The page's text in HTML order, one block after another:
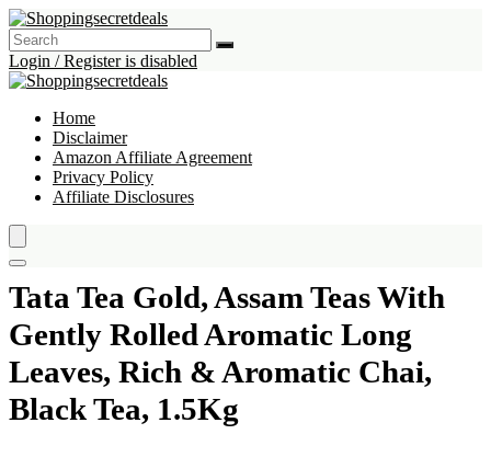
Login / Register is disabled
Home
Disclaimer
Amazon Affiliate Agreement
Privacy Policy
Affiliate Disclosures
Tata Tea Gold, Assam Teas With
Gently Rolled Aromatic Long
Leaves, Rich & Aromatic Chai,
Black Tea, 1.5Kg